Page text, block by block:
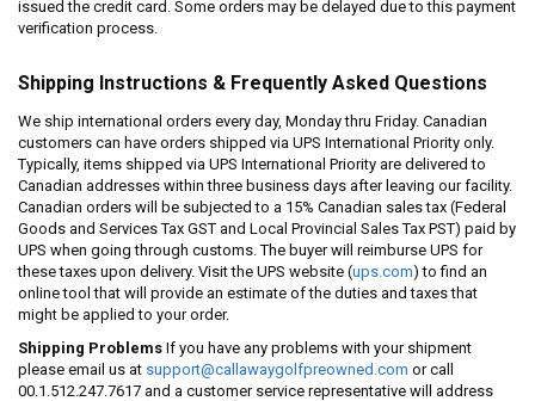
issued the credit card. Some orders may be delayed due to this payment
verification process.
Shipping Instructions & Frequently Asked Questions
We ship international orders every day, Monday thru Friday. Canadian
customers can have orders shipped via UPS International Priority only.
Typically, items shipped via UPS International Priority are delivered to
Canadian addresses within three business days after leaving our facility.
Canadian orders will be subjected to a 15% Canadian sales tax (Federal
Goods and Services Tax GST and Local Provincial Sales Tax PST) paid by
UPS when going through customs. The buyer will reimburse UPS for
these taxes upon delivery. Visit the UPS website (ups.com) to find an
online tool that will provide an estimate of the duties and taxes that
might be applied to your order.
Shipping Problems If you have any problems with your shipment
please email us at support@callawaygolfpreowned.com or call
00.1.512.247.7617 and a customer service representative will address